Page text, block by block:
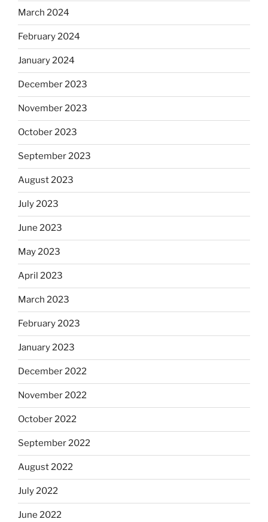
March 2024
February 2024
January 2024
December 2023
November 2023
October 2023
September 2023
August 2023
July 2023
June 2023
May 2023
April 2023
March 2023
February 2023
January 2023
December 2022
November 2022
October 2022
September 2022
August 2022
July 2022
June 2022